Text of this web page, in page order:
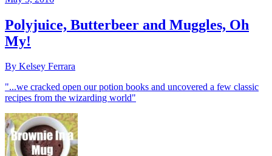
Polyjuice, Butterbeer and Muggles, Oh
My!
By Kelsey Ferrara
"...we cracked open our potion books and uncovered a few classic
recipes from the wizarding world"